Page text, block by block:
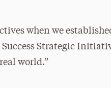
when we
Strategic
world.”